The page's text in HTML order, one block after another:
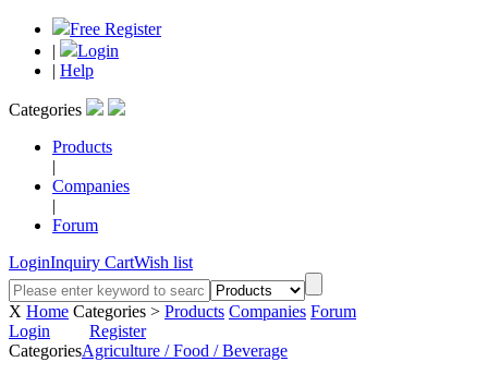
Free Register
|
Login
| Help
Categories
Products
|
Companies
|
Forum
LoginInquiry CartWish list
X Home Categories > Products Companies Forum
Login
Register
CategoriesAgriculture / Food / Beverage